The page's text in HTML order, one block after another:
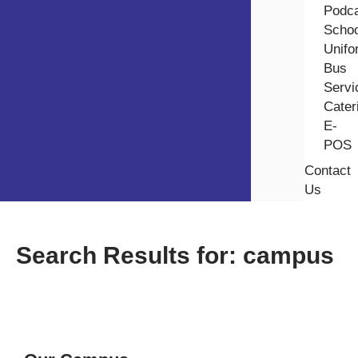
⁠Bus
E-
POS
Contact
Us
Search Results for: campus